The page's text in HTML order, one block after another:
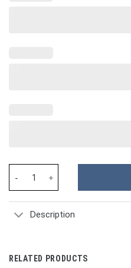
Description
RELATED PRODUCTS